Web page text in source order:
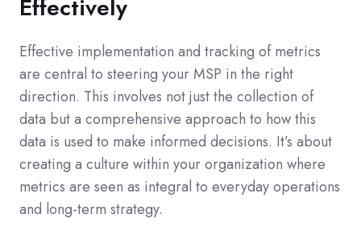
Effectively
Effective implementation and tracking of metrics
are central to steering your MSP in the right
direction. This involves not just the collection of
data but a comprehensive approach to how this
data is used to make informed decisions. It’s about
creating a culture within your organization where
metrics are seen as integral to everyday operations
and long-term strategy.